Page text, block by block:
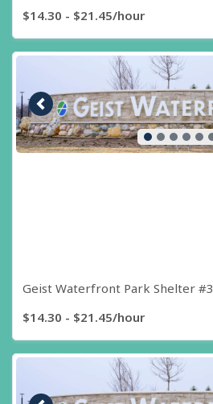
$14.30 - $21.45/hour
Previous image
Geist Waterfront Park Shelter
$14.30 - $21.45/hour